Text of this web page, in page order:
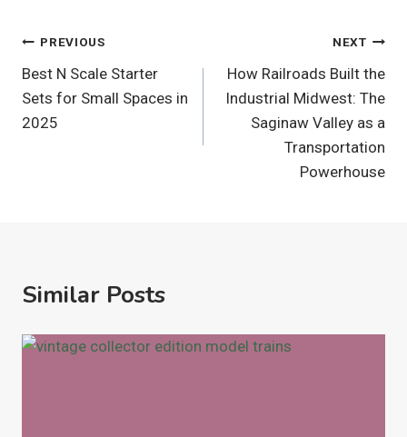
Post
Navigation
PREVIOUS
Best N Scale Starter
Sets for Small Spaces in
2025
NEXT
How Railroads Built the
Industrial Midwest: The
Saginaw Valley as a
Transportation
Powerhouse
Similar Posts